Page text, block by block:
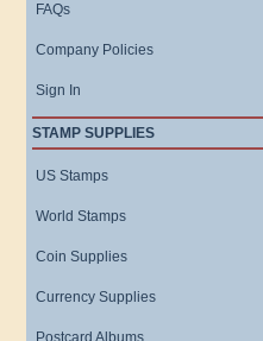
FAQs
Company Policies
Sign In
STAMP SUPPLIES
US Stamps
World Stamps
Coin Supplies
Currency Supplies
Postcard Albums